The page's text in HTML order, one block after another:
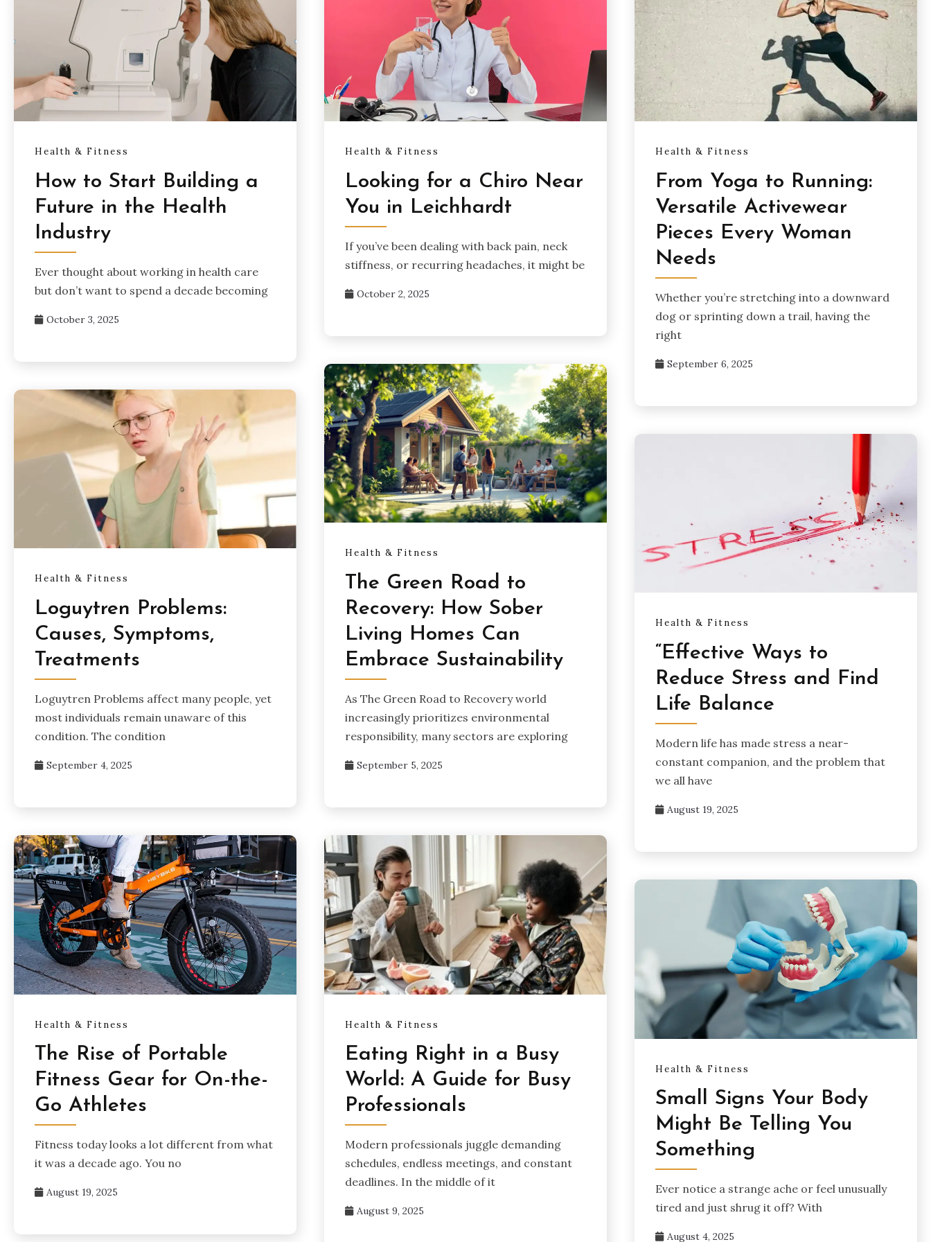
Health & Fitness
How to Start Building a
Future in the Health
Industry
Ever thought about working in health care
but don’t want to spend a decade becoming
October 3, 2025
Health & Fitness
Looking for a Chiro Near
You in Leichhardt
If you’ve been dealing with back pain, neck
stiffness, or recurring headaches, it might be
October 2, 2025
Health & Fitness
From Yoga to Running:
Versatile Activewear
Pieces Every Woman
Needs
Whether you’re stretching into a downward
dog or sprinting down a trail, having the
right
September 6, 2025
Health & Fitness
The Green Road to
Recovery: How Sober
Living Homes Can
Embrace Sustainability
As The Green Road to Recovery world
increasingly prioritizes environmental
responsibility, many sectors are exploring
September 5, 2025
Health & Fitness
Loguytren Problems:
Causes, Symptoms,
Treatments
Loguytren Problems affect many people, yet
most individuals remain unaware of this
condition. The condition
September 4, 2025
Health & Fitness
“Effective Ways to
Reduce Stress and Find
Life Balance
Modern life has made stress a near-
constant companion, and the problem that
we all have
August 19, 2025
Health & Fitness
The Rise of Portable
Fitness Gear for On-the-
Go Athletes
Fitness today looks a lot different from what
it was a decade ago. You no
August 19, 2025
Health & Fitness
Eating Right in a Busy
World: A Guide for Busy
Professionals
Modern professionals juggle demanding
schedules, endless meetings, and constant
deadlines. In the middle of it
August 9, 2025
Health & Fitness
Small Signs Your Body
Might Be Telling You
Something
Ever notice a strange ache or feel unusually
tired and just shrug it off? With
August 4, 2025